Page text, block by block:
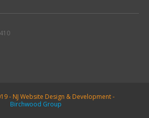
- NJ Website Design & Development -
Birchwood Group